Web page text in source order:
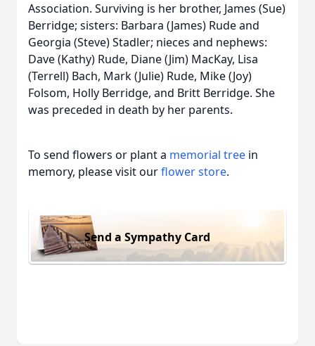
Association. Surviving is her brother, James (Sue)
Berridge; sisters: Barbara (James) Rude and
Georgia (Steve) Stadler; nieces and nephews:
Dave (Kathy) Rude, Diane (Jim) MacKay, Lisa
(Terrell) Bach, Mark (Julie) Rude, Mike (Joy)
Folsom, Holly Berridge, and Britt Berridge. She
was preceded in death by her parents.
To send flowers or plant a memorial tree in
memory, please visit ourflower store.
Send a Sympathy Card